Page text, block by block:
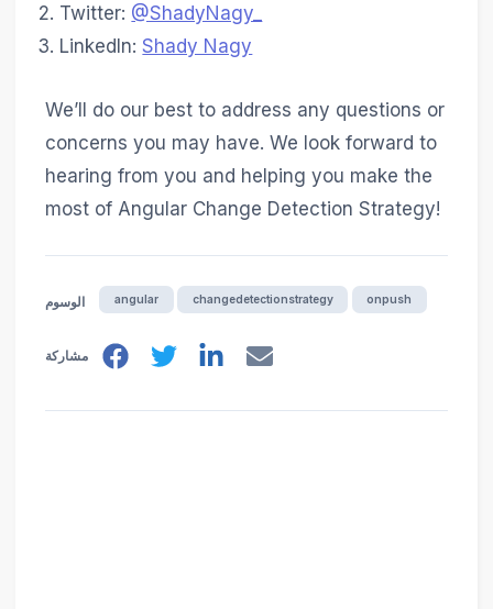
Twitter: @ShadyNagy_
LinkedIn:Shady Nagy
We’ll do our best to address any questions or
concerns you may have. We look forward to
hearing from you and helping you make the
most of Angular Change Detection Strategy!
الوسوم angular changedetectionstrategy onpush
مشاركة